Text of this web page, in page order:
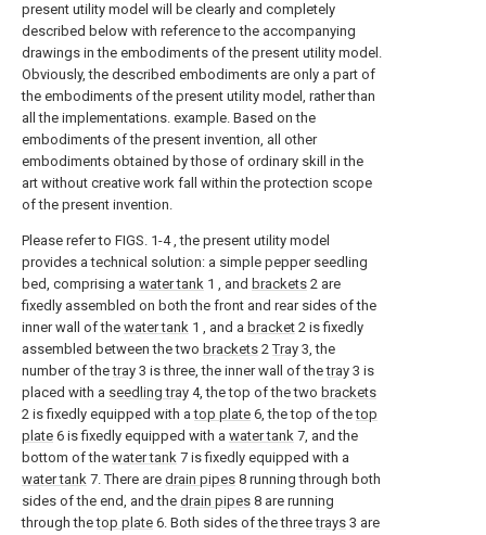
present utility model will be clearly and completely
described below with reference to the accompanying
drawings in the embodiments of the present utility model.
Obviously, the described embodiments are only a part of
the embodiments of the present utility model, rather than
all the implementations. example. Based on the
embodiments of the present invention, all other
embodiments obtained by those of ordinary skill in the
art without creative work fall within the protection scope
of the present invention.
Please refer to FIGS. 1-4 , the present utility model
provides a technical solution: a simple pepper seedling
bed, comprising a water tank 1 , and brackets 2 are
fixedly assembled on both the front and rear sides of the
inner wall of the water tank 1 , and a bracket 2 is fixedly
assembled between the two brackets 2Tray 3, the
number of thetray 3 is three, the inner wall of thetray 3 is
placed with a seedling tray 4, the top of the two brackets
2 is fixedly equipped with atop plate 6, the top of thetop
plate 6 is fixedly equipped with a water tank 7, and the
bottom of the water tank 7 is fixedly equipped with a
water tank 7. There are drain pipes 8 running through both
sides of the end, and the drain pipes 8 are running
through thetop plate 6. Both sides of the threetrays 3 are